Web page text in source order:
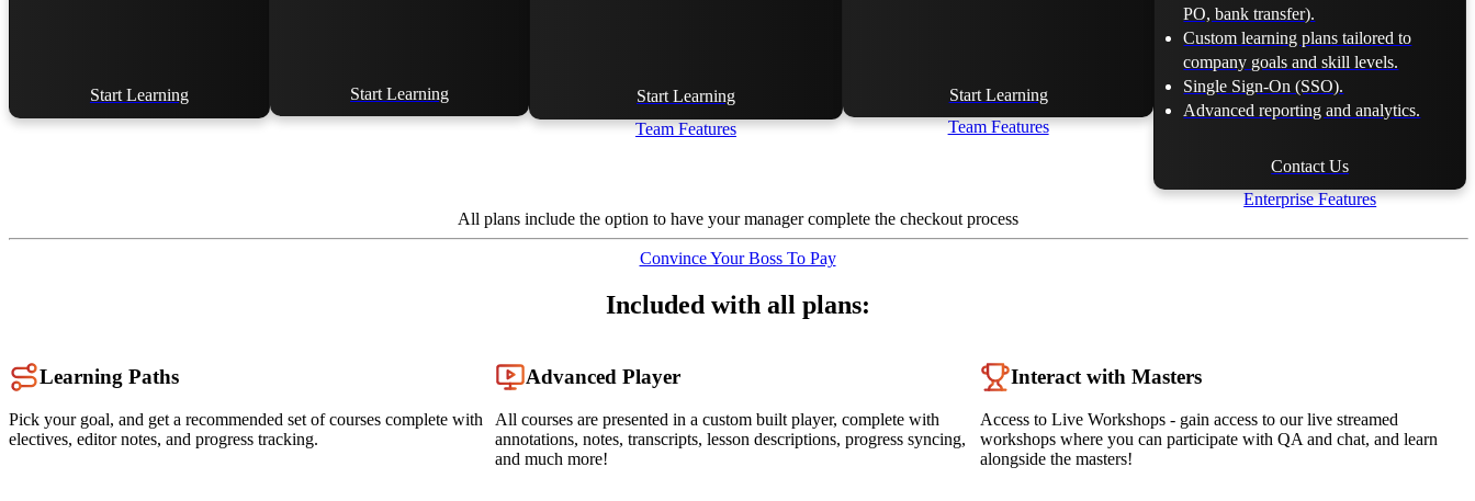
Start Learning Start Learning
Start Learning
Team Features
Start Learning
Team Features
PO, bank transfer).
Custom learning plans tailored to
company goals and skill levels.
Single Sign-On (SSO).
Advanced reporting and analytics.
Contact Us
Enterprise Features
All plans include the option to have your manager complete the checkout process
Convince Your Boss To Pay
Included with all plans:
Learning Paths
Pick your goal, and get a recommended set of courses complete with
electives, editor notes, and progress tracking.
Advanced Player
All courses are presented in a custom built player, complete with
annotations, notes, transcripts, lesson descriptions, progress syncing,
and much more!
Interact with Masters
Access to Live Workshops - gain access to our live streamed
workshops where you can participate with QA and chat, and learn
alongside the masters!